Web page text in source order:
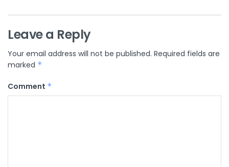
Leave a Reply
Your email address will not be published. Required fields are
marked *
Comment *